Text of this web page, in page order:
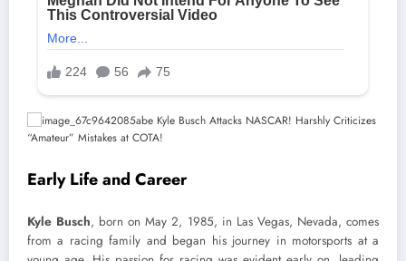
Early Life and Career
Kyle Busch, born on May 2, 1985, in Las Vegas, Nevada, comes
from a racing family and began his journey in motorsports at a